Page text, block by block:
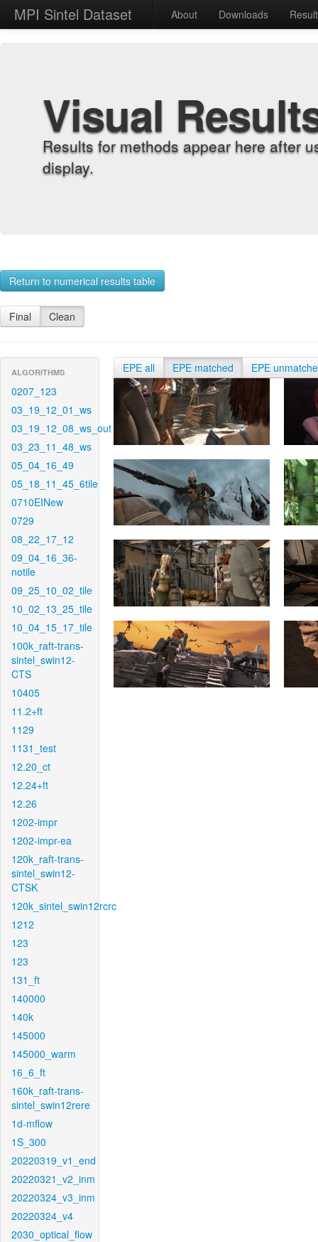
MPI Sintel Dataset About Downloads
Visual
Results for methods appear here after
display.
Return to numerical results table
Final Clean
ALGORITHMS
0207_123
03_19_12_01_ws
03_19_12_08_ws_out
03_23_11_48_ws
05_04_16_49
05_18_11_45_6tile
0710EINew
0729
08_22_17_12
09_04_16_36-
notile
09_25_10_02_tile
10_02_13_25_tile
10_04_15_17_tile
100k_raft-trans-
sintel_swin12-
CTS
10405
11.2+ft
1129
1131_test
12.20_ct
12.24+ft
12.26
1202-impr
1202-impr-ea
120k_raft-trans-
sintel_swin12-
CTSK
120k_sintel_swin12rcrc
1212
123
123
131_ft
140000
140k
145000
145000_warm
16_6_ft
160k_raft-trans-
sintel_swin12rere
1d-mflow
1S_300
20220319_v1_end
20220321_v2_inm
20220324_v3_inm
20220324_v4
2030_optical_flow
EPE all EPE matched EPE